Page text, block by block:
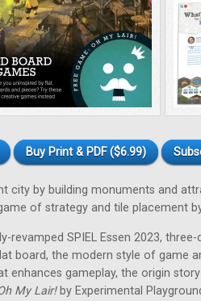
Buy Print & PDF ($6.99)
city by building monuments and
of strategy and tile placement
revamped SPIEL Essen 2023,
board, the modern style of game
enhances gameplay, the origin
My Lair!by Experimental